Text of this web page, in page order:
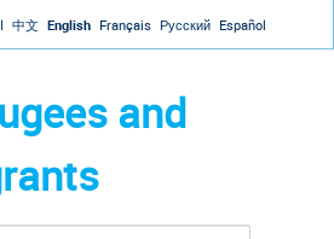
to navigation
中文 English Français Русский Español
and